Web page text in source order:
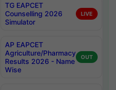
TG EAPCET
Counselling 2026
Simulator
LIVE
AP EAPCET
Agriculture/Pharmacy
Results 2026 - Name
Wise
OUT